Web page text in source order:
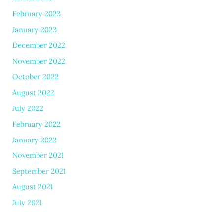
February 2023
January 2023
December 2022
November 2022
October 2022
August 2022
July 2022
February 2022
January 2022
November 2021
September 2021
August 2021
July 2021